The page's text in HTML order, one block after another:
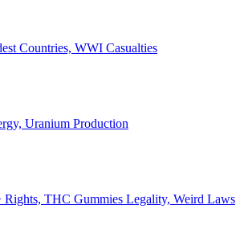
Countries, WWI Casualties
Uranium Production
THC Gummies Legality, Weird Laws